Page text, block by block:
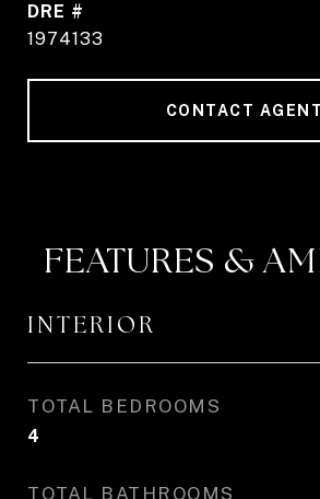
DRE #
1974133
CONTACT AGENT
FEATURES &
INTERIOR
TOTAL BEDROOMS
4
TOTAL BATHROOMS